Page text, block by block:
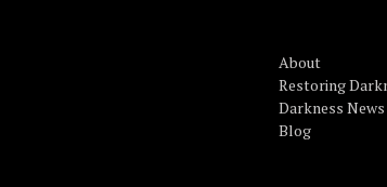
About
Restoring
Darkness
Blog